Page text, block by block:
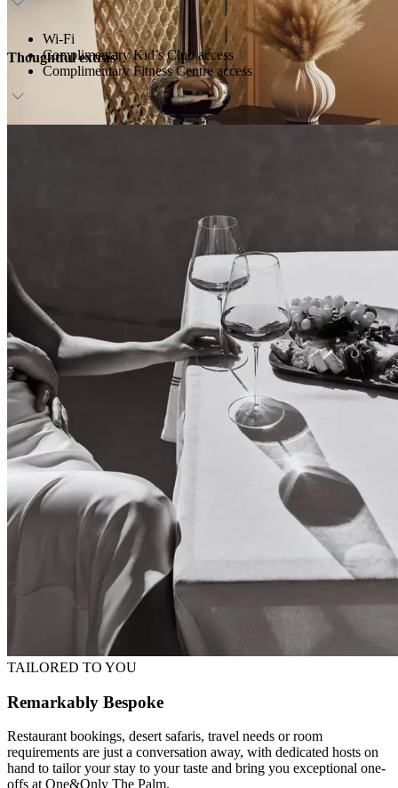
Wi-Fi
Complimentary Kid’s Club access
Complimentary Fitness Centre access
Thoughtful extras
TAILORED TO YOU
Remarkably Bespoke
Restaurant bookings, desert safaris, travel needs or room
requirements are just a conversation away, with dedicated hosts on
hand to tailor your stay to your taste and bring you exceptional one-
offs at One&Only The Palm.